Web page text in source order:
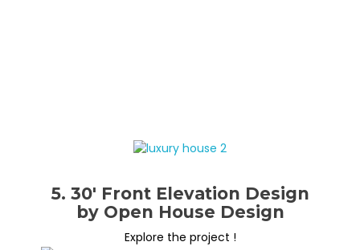
5. 30′ Front Elevation Design
by Open House Design
Explore the project !